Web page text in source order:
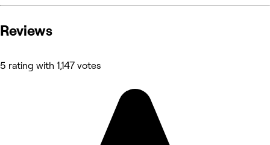
Reviews
5 rating with 1,147 votes